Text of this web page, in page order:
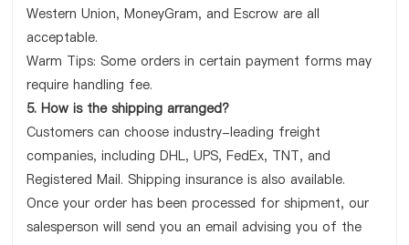
Western Union, MoneyGram, and Escrow are all
acceptable.
Warm Tips: Some orders in certain payment forms may
require handling fee.
5. How is the shipping arranged?
Customers can choose industry-leading freight
companies, including DHL, UPS, FedEx, TNT, and
Registered Mail. Shipping insurance is also available.
Once your order has been processed for shipment, our
salesperson will send you an email advising you of the